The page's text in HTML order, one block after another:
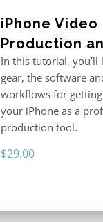
iPhone Video
Production
In this tutorial, you’ll
gear, the software
workflows for
your iPhone as a
production tool.
$29.00